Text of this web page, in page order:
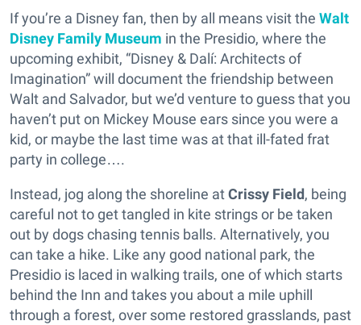
If you’re a Disney fan, then by all means visit the Walt
Disney Family Museum in the Presidio, where the
upcoming exhibit, “Disney & Dalí: Architects of
Imagination” will document the friendship between
Walt and Salvador, but we’d venture to guess that you
haven’t put on Mickey Mouse ears since you were a
kid, or maybe the last time was at that ill-fated frat
party in college….
Instead, jog along the shoreline atCrissy Field, being
careful not to get tangled in kite strings or be taken
out by dogs chasing tennis balls. Alternatively, you
can take a hike. Like any good national park, the
Presidio is laced in walking trails, one of which starts
behind the Inn and takes you about a mile uphill
through a forest, over some restored grasslands, past